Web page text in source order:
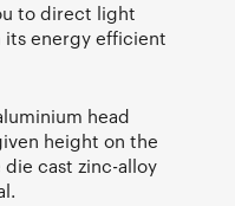
to direct light
its energy efficient
head
height on the
cast zinc-alloy